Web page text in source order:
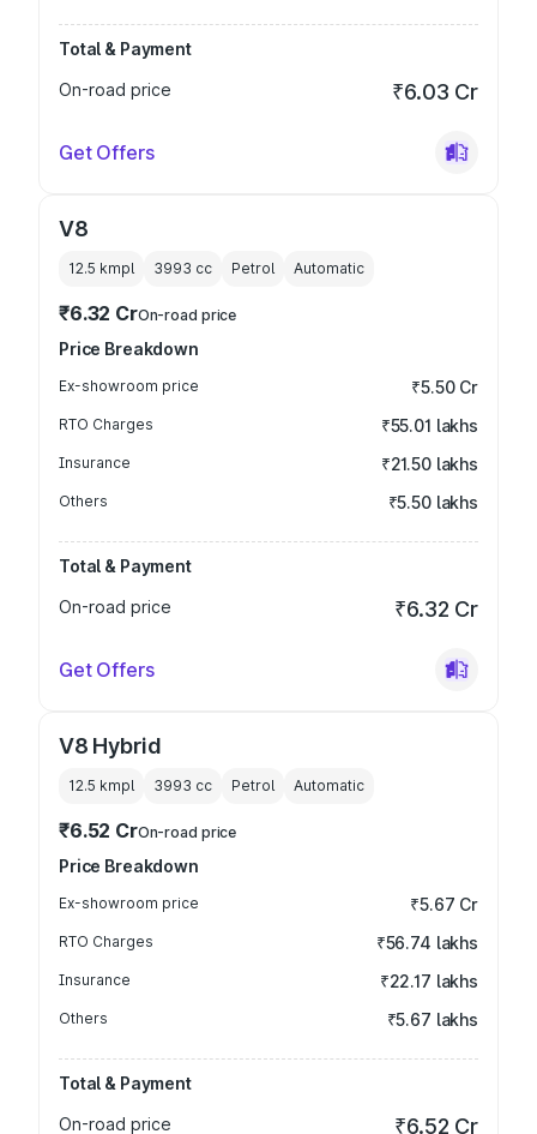
Total & Payment
On-road price
₹6.03 Cr
Get Offers
V8
12.5 kmpl 3993 cc Petrol Automatic
₹6.32 CrOn-road price
Price Breakdown
Ex-showroom price ₹5.50 Cr
RTO Charges ₹55.01 lakhs
Insurance ₹21.50 lakhs
Others ₹5.50 lakhs
Total & Payment
On-road price
₹6.32 Cr
Get Offers
V8 Hybrid
12.5 kmpl 3993 cc Petrol Automatic
₹6.52 CrOn-road price
Price Breakdown
Ex-showroom price ₹5.67 Cr
RTO Charges ₹56.74 lakhs
Insurance ₹22.17 lakhs
Others ₹5.67 lakhs
Total & Payment
On-road price
₹6.52 Cr